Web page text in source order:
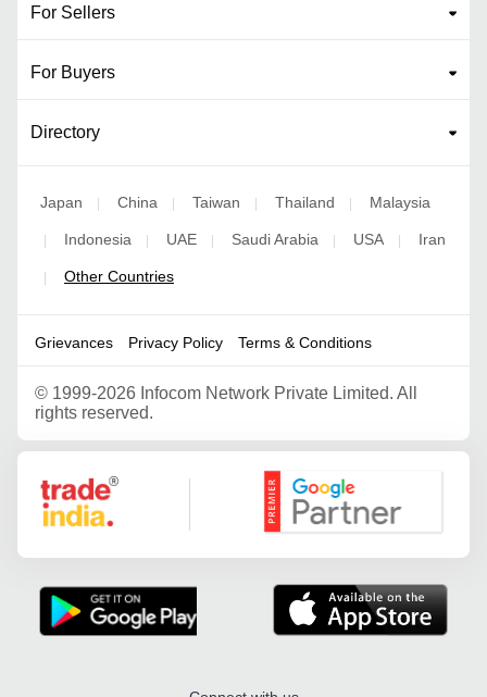
For Sellers
For Buyers
Directory
Japan China Taiwan Thailand Malaysia
Indonesia UAE Saudi Arabia USA Iran
Other Countries
Grievances Privacy Policy Terms & Conditions
© 1999-2026 Infocom Network Private Limited. All
rights reserved.
Google Partner